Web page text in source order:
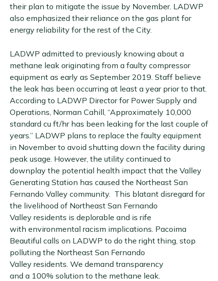
their plan to mitigate the issue by November. LADWP
also emphasized their reliance on the gas plant for
energy reliability for the rest of the City.
LADWP admitted to previously knowing about a
methane leak originating from a faulty compressor
equipment as early as September 2019. Staff believe
the leak has been occurring at least a year prior to that.
According to LADWP Director for Power Supply and
Operations, Norman Cahill, “Approximately 10,000
standard cu ft/hr has been leaking for the last couple of
years.” LADWP plans to replace the faulty equipment
in November to avoid shutting down the facility during
peak usage. However, the utility continued to
downplay the potential health impact that the Valley
Generating Station has caused the Northeast San
Fernando Valley community. This blatant disregard for
the livelihood of Northeast San Fernando
Valley residents is deplorable and is rife
with environmental racism implications. Pacoima
Beautiful calls on LADWP to do the right thing, stop
polluting the Northeast San Fernando
Valley residents. We demand transparency
and a 100% solution to the methane leak.